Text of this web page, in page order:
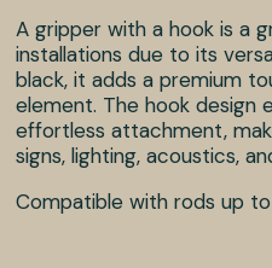
A gripper with a hook is a
installations due to its
black, it adds a premium
element. The hook design
effortless attachment,
signs, lighting, acoustics,
Compatible with rods up